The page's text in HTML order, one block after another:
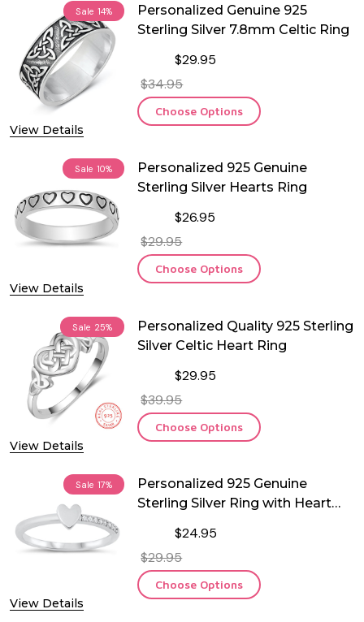
Sale 14%
View Details
Personalized Genuine 925
Sterling Silver 7.8mm Celtic Ring
$29.95
$34.95
Choose Options
Sale 10%
View Details
Personalized 925 Genuine
Sterling Silver Hearts Ring
$26.95
$29.95
Choose Options
Sale 25%
View Details
Personalized Quality 925 Sterling
Silver Celtic Heart Ring
$29.95
$39.95
Choose Options
Sale 17%
View Details
Personalized 925 Genuine
Sterling Silver Ring with Heart
$24.95
$29.95
Choose Options